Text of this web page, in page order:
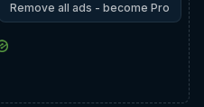
Remove all ads - become Pro